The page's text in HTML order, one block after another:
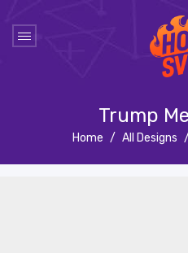
No
Trump
Home / All Designs /